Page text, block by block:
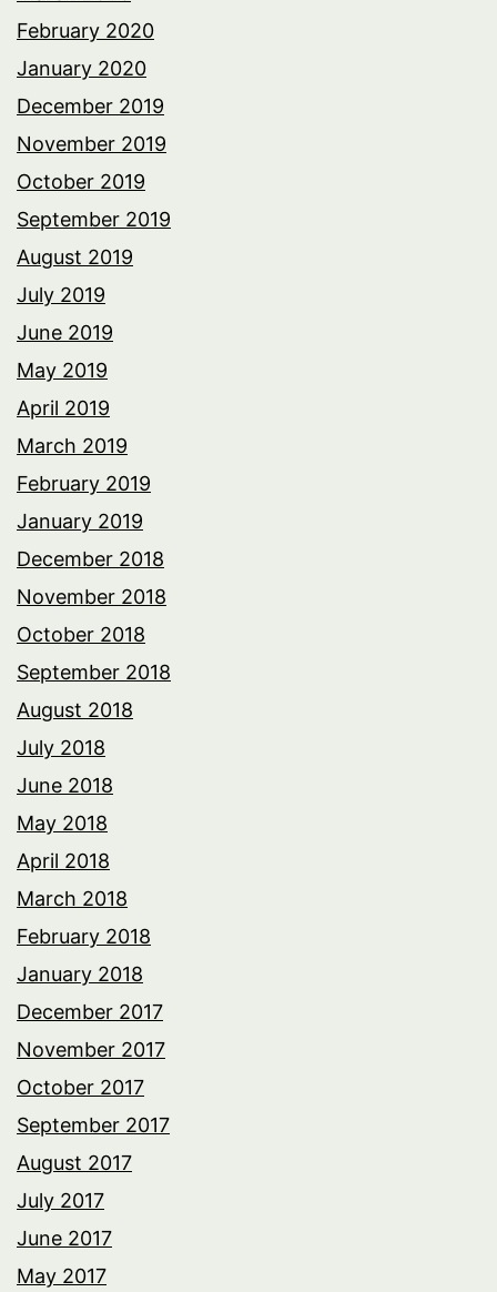
February 2020
January 2020
December 2019
November 2019
October 2019
September 2019
August 2019
July 2019
June 2019
May 2019
April 2019
March 2019
February 2019
January 2019
December 2018
November 2018
October 2018
September 2018
August 2018
July 2018
June 2018
May 2018
April 2018
March 2018
February 2018
January 2018
December 2017
November 2017
October 2017
September 2017
August 2017
July 2017
June 2017
May 2017